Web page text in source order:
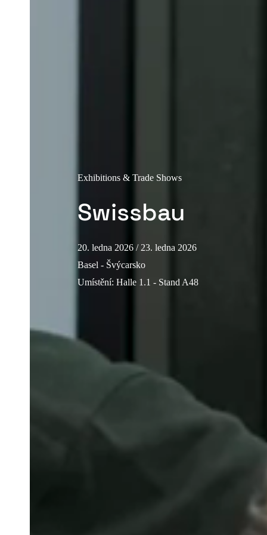
Exhibitions & Trade Shows
Swissbau
20. ledna 2026 / 23. ledna 2026
Basel - Švýcarsko
Umístění: Halle 1.1 - Stand A48